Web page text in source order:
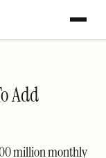
Add
million monthly